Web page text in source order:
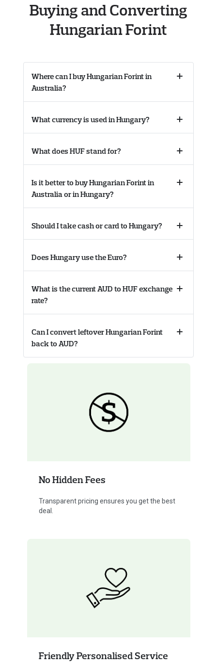
Buying and Converting
Hungarian Forint
Collapse
Where can I buy Hungarian Forint in
Australia?
Collapse
accordion
What currency is used in Hungary?
Collapse
accordion
What does HUF stand for?
Collapse
Is it better to buy Hungarian Forint in
Australia or in Hungary?
Collapse
accordion
Should I take cash or card to Hungary?
Collapse
accordion
Does Hungary use the Euro?
Collapse
What is the current AUD to HUF exchange
rate?
Collapse
Can I convert leftover Hungarian Forint
back to AUD?
No Hidden Fees
Transparent pricing ensures you get the best
deal.
Friendly Personalised Service